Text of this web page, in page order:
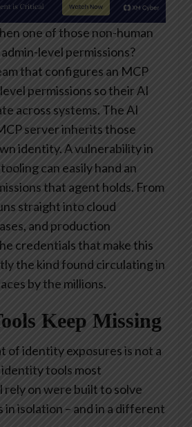
one of those non-human
level permissions?
that configures an MCP
permissions so their AI
across systems. The AI
server inherits those
identity. A vulnerability in
can easily hand an
that agent holds. From
straight into cloud
and production
credentials that make this
the kind found circulating in
by the millions.
Keep Missing
of identity exposures is not a
tools most
rely on were built to solve
in isolation – and in a different